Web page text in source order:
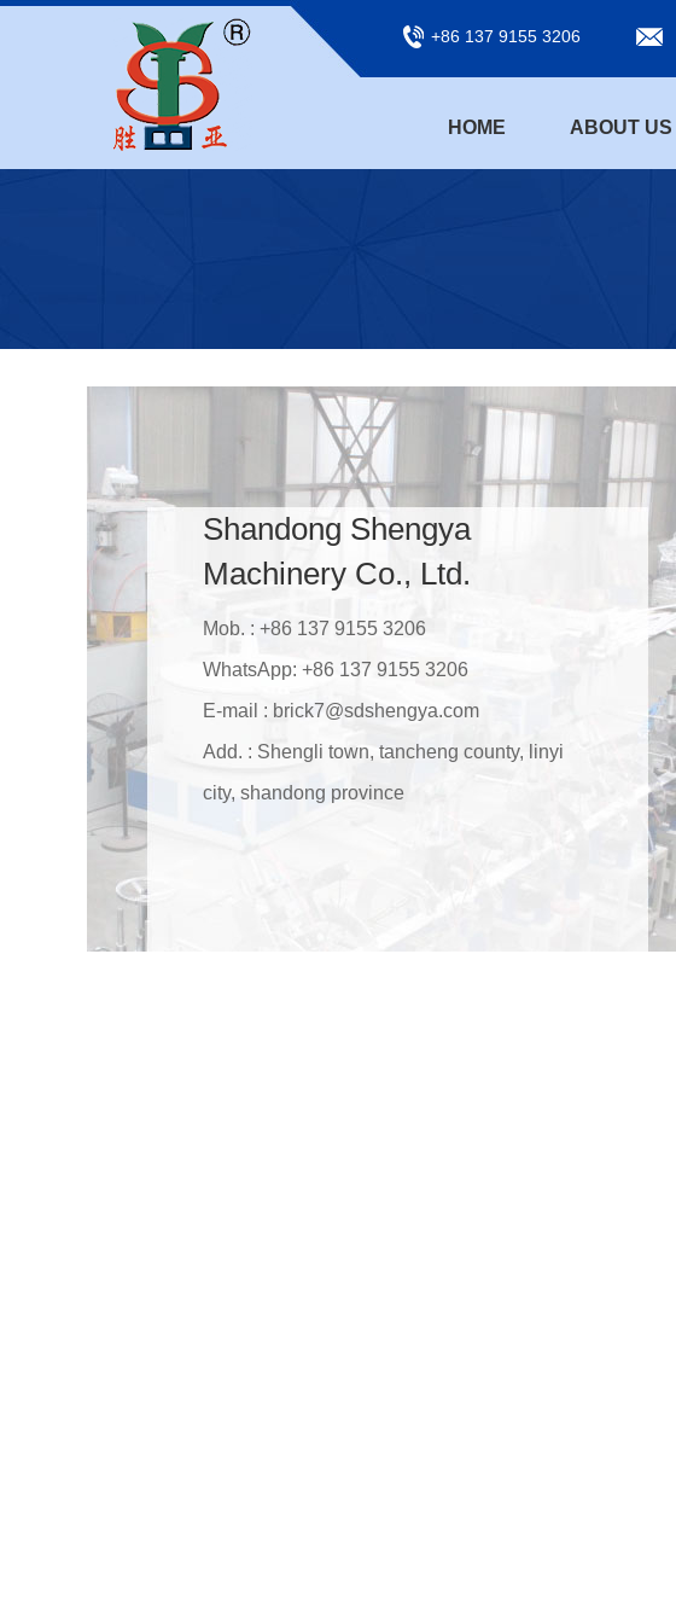
+86 137 9155 3206
HOME ABOUT US
Shandong Shengya
Machinery Co., Ltd.
Mob. : +86 137 9155 3206
WhatsApp: +86 137 9155 3206
E-mail : brick7@sdshengya.com
Add. : Shengli town, tancheng county, linyi
city, shandong province